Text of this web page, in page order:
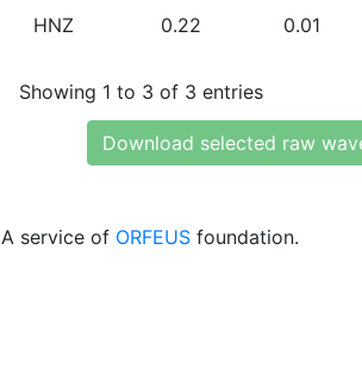
HNZ 0.22 0.01
Showing 1 to 3 of 3 entries
Download selected raw
A service of ORFEUS foundation.